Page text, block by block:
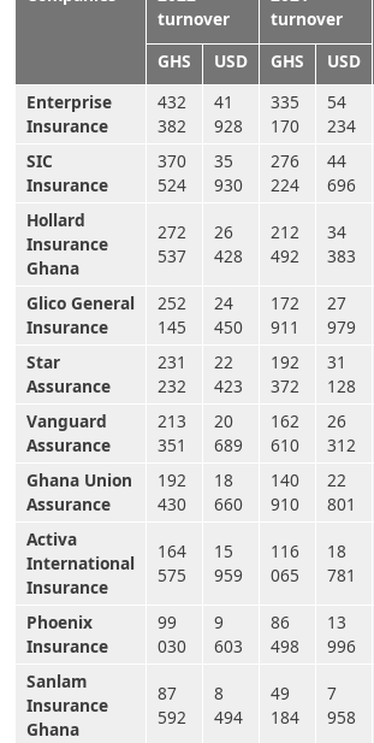
turnover
turnover
GHS
USD GHS
USD
Enterprise
Insurance
432
382
41
928
335
170
54
234
SIC
Insurance
370
524
35
930
276
224
44
696
Hollard
Insurance
Ghana
272
537
26
428
212
492
34
383
Glico General
Insurance
252
145
24
450
172
911
27
979
Star
Assurance
231
232
22
423
192
372
31
128
Vanguard
Assurance
213
351
20
689
162
610
26
312
Ghana Union
Assurance
192
430
18
660
140
910
22
801
Activa
International
Insurance
164
575
15
959
116
065
18
781
Phoenix
Insurance
99
030
9
603
86
498
13
996
Sanlam
Insurance
Ghana
87
592
8
494
49
184
7
958